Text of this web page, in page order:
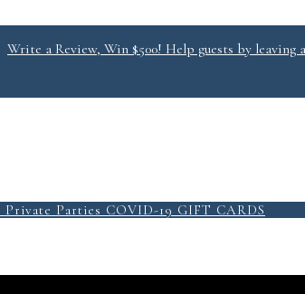
Write a Review, Win $500! Help guests by leaving
Private Parties COVID-19 GIFT CARDS